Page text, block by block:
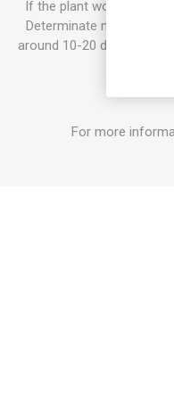
If the plant would get
Determinate means that
around 10-20 days. After
For more